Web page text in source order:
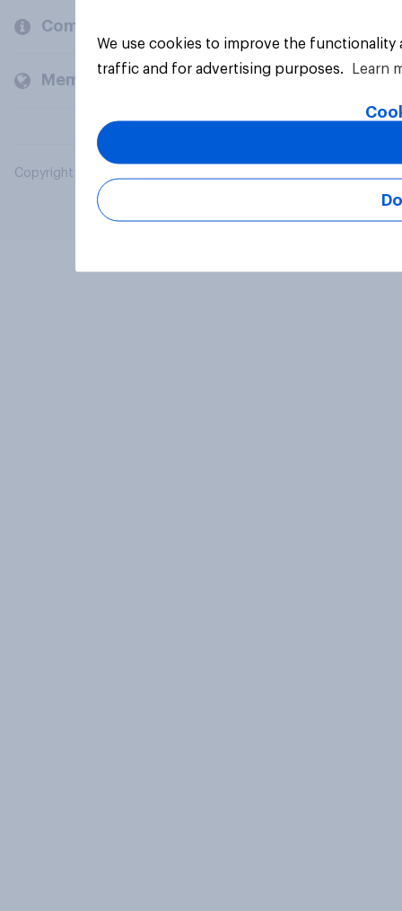
Company
Members and clients
Copyright © 2026 YouGov PLC. All Rights Reserved.
We use cookies to improve the
traffic and for advertising purposes.
Learn